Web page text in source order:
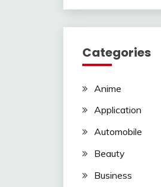
Categories
Anime
Application
Automobile
Beauty
Business